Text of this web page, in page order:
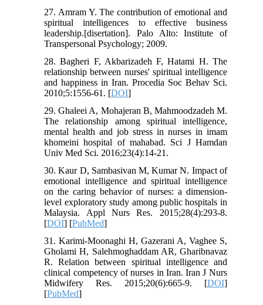
27. Amram Y. The contribution of emotional and
spiritual intelligences to effective business
leadership.[disertation]. Palo Alto: Institute of
Transpersonal Psychology; 2009.
28. Bagheri F, Akbarizadeh F, Hatami H. The
relationship between nurses' spiritual intelligence
and happiness in Iran. Procedia Soc Behav Sci.
2010;5:1556-61. [DOI]
29. Ghaleei A, Mohajeran B, Mahmoodzadeh M.
The relationship among spiritual intelligence,
mental health and job stress in nurses in imam
khomeini hospital of mahabad. Sci J Hamdan
Univ Med Sci. 2016;23(4):14-21.
30. Kaur D, Sambasivan M, Kumar N. Impact of
emotional intelligence and spiritual intelligence
on the caring behavior of nurses: a dimension-
level exploratory study among public hospitals in
Malaysia. Appl Nurs Res. 2015;28(4):293-8.
[DOI] [PubMed]
31. Karimi-Moonaghi H, Gazerani A, Vaghee S,
Gholami H, Salehmoghaddam AR, Gharibnavaz
R. Relation between spiritual intelligence and
clinical competency of nurses in Iran. Iran J Nurs
Midwifery Res. 2015;20(6):665-9. [DOI]
[PubMed]